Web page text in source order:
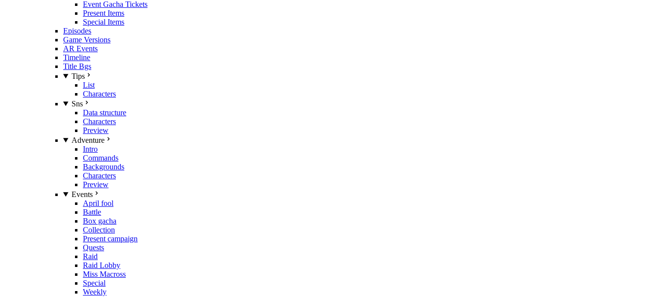
Event Gacha Tickets
Present Items
Special Items
Episodes
Game Versions
AR Events
Timeline
Title Bgs
Tips
List
Characters
Sns
Data structure
Characters
Preview
Adventure
Intro
Commands
Backgrounds
Characters
Preview
Events
April fool
Battle
Box gacha
Collection
Present campaign
Quests
Raid
Raid Lobby
Miss Macross
Special
Weekly